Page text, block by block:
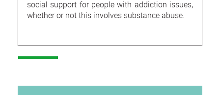
social support for people with addiction issues,
whether or not this involves substance abuse.